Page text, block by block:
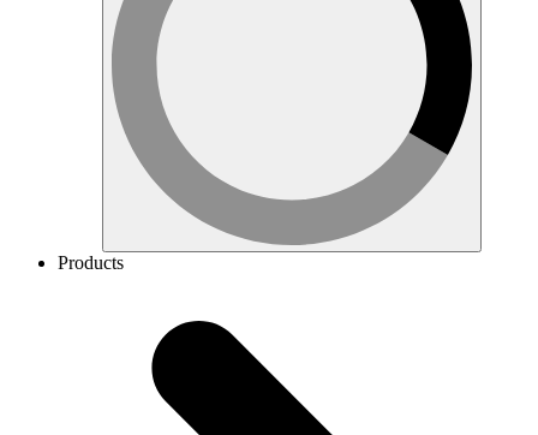
Products